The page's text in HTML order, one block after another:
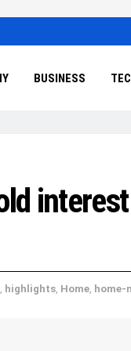
BUSINESS
highlights Home home-